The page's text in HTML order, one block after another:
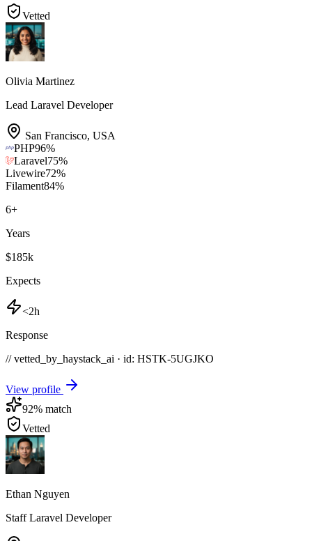
Vetted
Olivia Martinez
Lead Laravel Developer
San Francisco, USA
PHP96%
Laravel75%
Livewire72%
Filament84%
6+
Years
$185k
Expects
<2h
Response
// vetted_by_haystack_ai · id: HSTK-5UGJKO
View profile
92% match
Vetted
Ethan Nguyen
Staff Laravel Developer